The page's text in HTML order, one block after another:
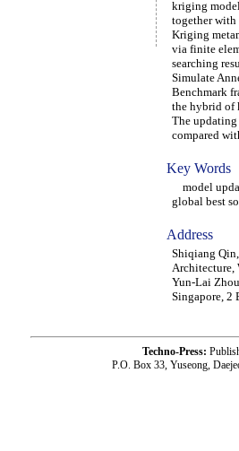
kriging
together with
Kriging
via finite
searching
Simulate
Benchmark
the hybrid of
The
compared
Key Words
model
global best
Address
Shiqiang
Architecture,
Yun-Lai
Singapore, 2
Techno-Press:
P.O. Box 33, Yuseong,